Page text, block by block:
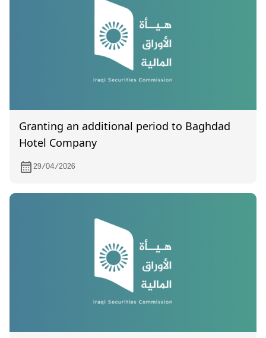
Granting an additional period to Baghdad
Hotel Company
29/04/2026